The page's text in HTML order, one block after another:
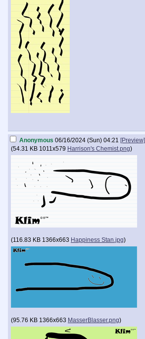
Anonymous 06/16/2024 (Sun) 04:21 [Preview]
(54.31 KB 1011x579 Harrison's Chemist.png)
(116.83 KB 1366x663 Happiness Stan.jpg)
(95.76 KB 1366x663 MasserBlasser.png)